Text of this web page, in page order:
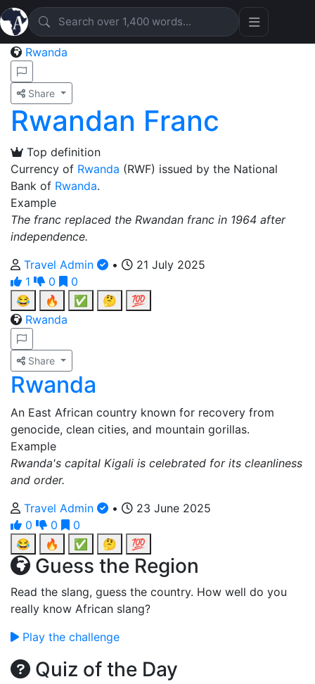
Rwanda
Share
Rwandan Franc
Top definition
Currency of Rwanda (RWF) issued by the National
Bank of Rwanda.
Example
The franc replaced the Rwandan franc in 1964 after
independence.
Travel Admin
•
21 July 2025
1
0
0
😂
🔥 ✅ 🤔
💯
Rwanda
Share
Rwanda
An East African country known for recovery from
genocide, clean cities, and mountain gorillas.
Example
Rwanda's capital Kigali is celebrated for its cleanliness
and order.
Travel Admin
•
23 June 2025
0
0
0
😂
🔥 ✅ 🤔 💯
Guess the Region
Read the slang, guess the country. How well do you
really know African slang?
Play the challenge
Quiz of the Day